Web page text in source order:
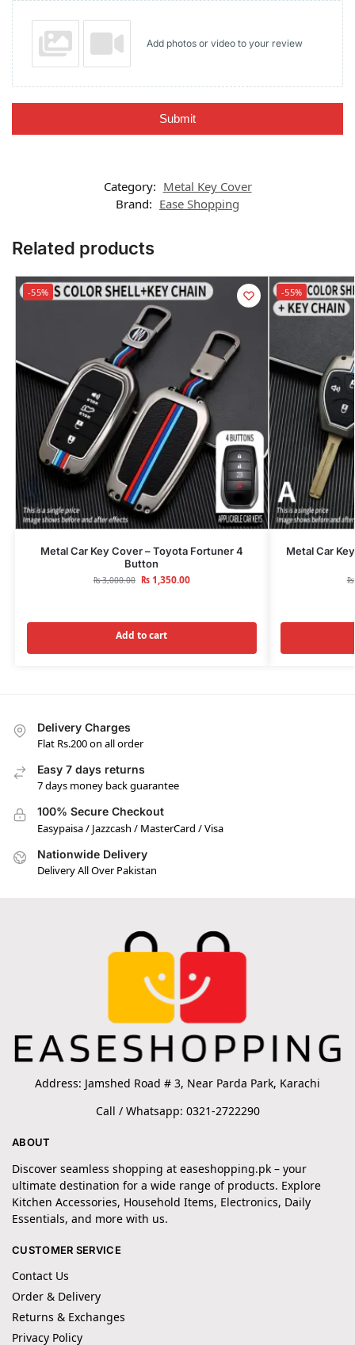
Add photos or video to your review
Submit
Category: Metal Key Cover
Brand: Ease Shopping
Related products
-55%
Metal Car Key Cover – Toyota Fortuner 4
Button
₨3,000.00 ₨1,350.00
Add to cart
-55%
Metal Car
₨
Delivery Charges
Flat Rs.200 on all order
Easy 7 days returns
7 days money back guarantee
100% Secure Checkout
Easypaisa / Jazzcash / MasterCard / Visa
Nationwide Delivery
Delivery All Over Pakistan
Address: Jamshed Road # 3, Near Parda Park, Karachi
Call / Whatsapp: 0321-2722290
ABOUT
Discover seamless shopping at easeshopping.pk – your
ultimate destination for a wide range of products. Explore
Kitchen Accessories, Household Items, Electronics, Daily
Essentials, and more with us.
CUSTOMER SERVICE
Contact Us
Order & Delivery
Returns & Exchanges
Privacy Policy